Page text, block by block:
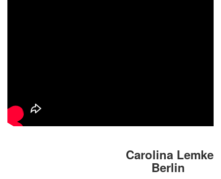
Carolina Lemke
Berlin